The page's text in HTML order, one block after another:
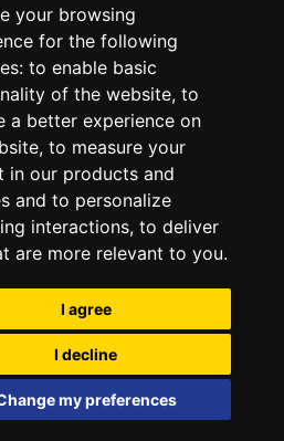
your browsing
for the following
to enable basic
of the website, to
a better experience on
, to measure your
in our products and
and to personalize
interactions, to deliver
are more relevant to you.
I agree
I decline
my preferences
Club 2025